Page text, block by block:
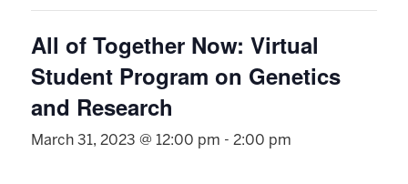
All of Together Now: Virtual
Student Program on Genetics
and Research
March 31, 2023 @ 12:00 pm - 2:00 pm